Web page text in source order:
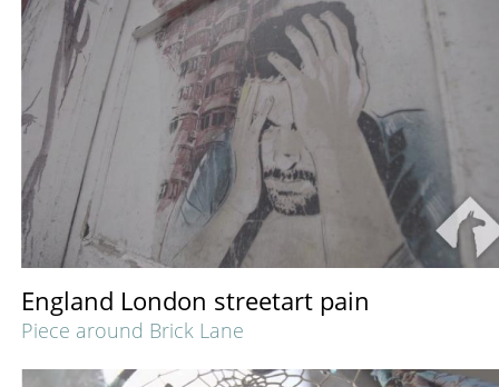
England London streetart pain
Piece around Brick Lane